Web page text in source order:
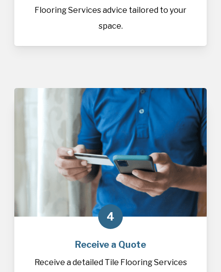
Flooring Services advice tailored to your
space.
4
Receive a Quote
Receive a detailed Tile Flooring Services